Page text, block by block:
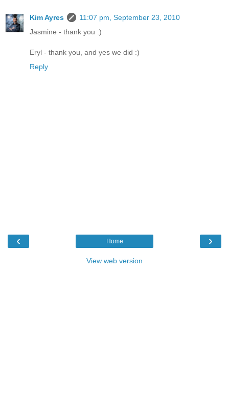
Kim Ayres
11:07 pm, September 23, 2010
Jasmine - thank you :)
Eryl - thank you, and yes we did :)
Reply
‹ ›
Home
View web version